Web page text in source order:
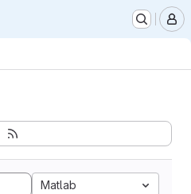
Matlab